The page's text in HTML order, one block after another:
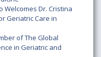
Welcomes Dr. Cristina
Geriatric Care in
of The Global
in Geriatric and